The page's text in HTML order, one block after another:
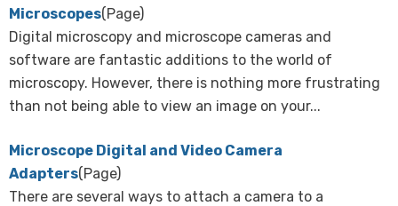
Microscopes(Page)
Digital microscopy and microscope cameras and
software are fantastic additions to the world of
microscopy. However, there is nothing more frustrating
than not being able to view an image on your...
Microscope Digital and Video Camera
Adapters(Page)
There are several ways to attach a camera to a